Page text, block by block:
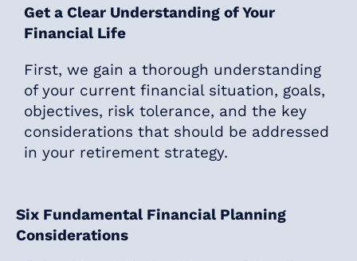
Get a Clear Understanding of Your
Financial Life
First, we gain a thorough understanding
of your current financial situation, goals,
objectives, risk tolerance, and the key
considerations that should be addressed
in your retirement strategy.
Six Fundamental Financial Planning
Considerations